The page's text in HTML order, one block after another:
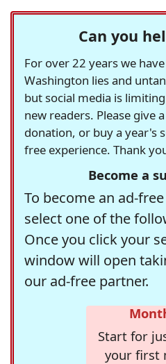
Can you
For over 22 years we
Washington lies and
but social media is
new readers. Please give
donation, or buy a year's
free experience. Thank
Become a
To become an ad-
select one of the
Once you click your
window will open
our ad-free partner.
Start for
your first